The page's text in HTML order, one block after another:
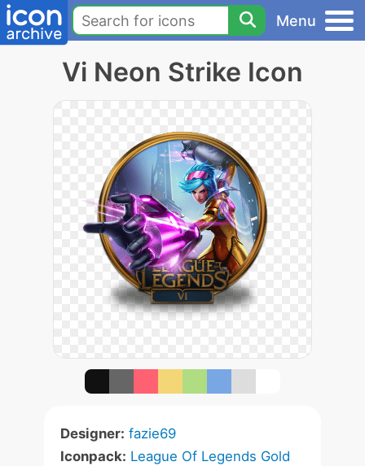
Menu
Vi Neon Strike Icon
Designer: fazie69
Iconpack: League Of Legends Gold